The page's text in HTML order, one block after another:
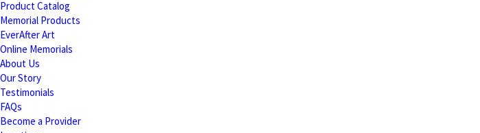
Product Catalog
Memorial Products
EverAfter Art
Online Memorials
About Us
Our Story
Testimonials
FAQs
Become a Provider